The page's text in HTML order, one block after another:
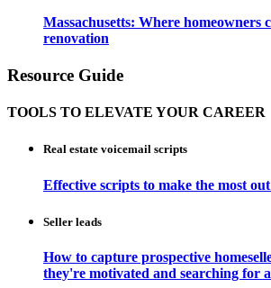
Massachusetts: Where homeowners
renovation
Resource Guide
TOOLS TO ELEVATE YOUR CAREER
Real estate voicemail scripts
Effective scripts to make the most
Seller leads
How to capture prospective
they're motivated and searching for